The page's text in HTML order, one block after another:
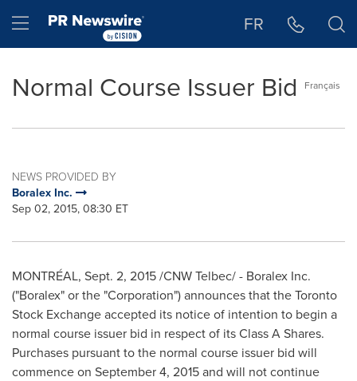
Hamburger menu FR
Normal Course Issuer Bid Français
NEWS PROVIDED BY
Boralex Inc.
Sep 02, 2015, 08:30 ET
MONTRÉAL, Sept. 2, 2015/CNW Telbec/ - Boralex Inc.
("Boralex" or the "Corporation") announces that the Toronto
Stock Exchange accepted its notice of intention to begin a
normal course issuer bid in respect of its Class A Shares.
Purchases pursuant to the normal course issuer bid will
commence on September 4, 2015and will not continue